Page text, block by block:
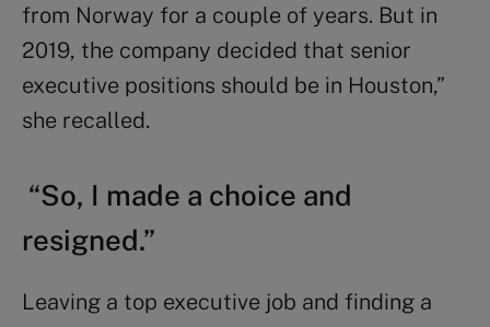
from Norway for a couple of years. But in
2019, the company decided that senior
executive positions should be in Houston,”
she recalled.
“So, I made a choice and
resigned.”
Leaving a top executive job and finding a